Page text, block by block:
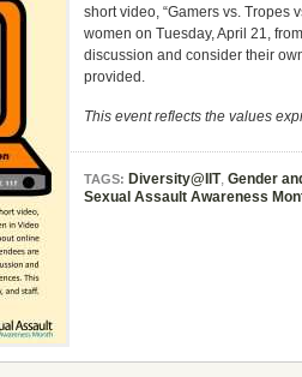
short video, “Gamers vs. Tropes
women on Tuesday, April 21,
discussion and consider their
provided.
This event reflects the values
TAGS: Diversity@IIT, Gender
Sexual Assault Awareness